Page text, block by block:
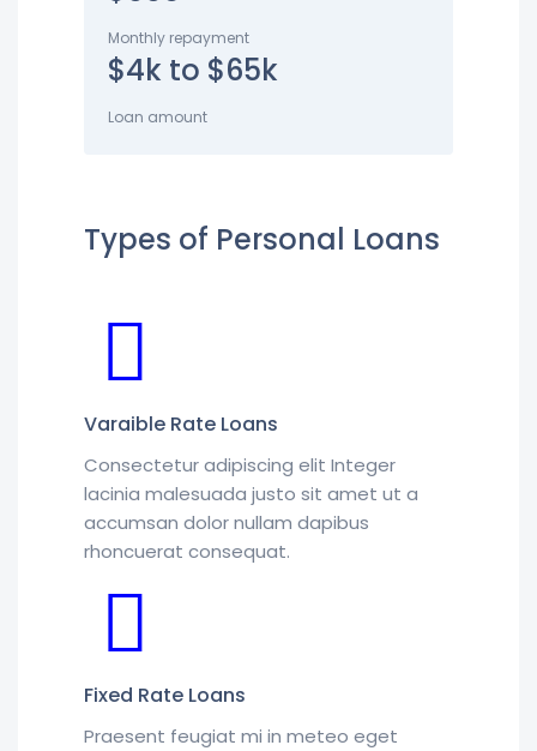
Monthly repayment
$4k to $65k
Loan amount
Types of Personal Loans
Varaible Rate Loans
Consectetur adipiscing elit Integer
lacinia malesuada justo sit amet ut a
accumsan dolor nullam dapibus
rhoncuerat consequat.
Fixed Rate Loans
Praesent feugiat mi in meteo eget